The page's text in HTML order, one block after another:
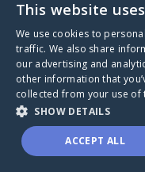
Visit
This website
We use cookies to
traffic. We also share
our advertising and
other information that
collected from your use of
SHOW DETAILS
ACCEPT ALL